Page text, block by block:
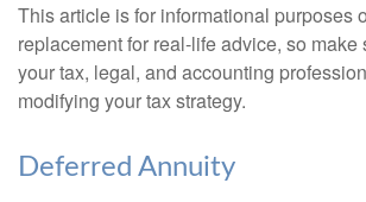
This article is for informational purposes
replacement for real-life advice, so make
your tax, legal, and accounting
modifying your tax strategy.
Deferred Annuity